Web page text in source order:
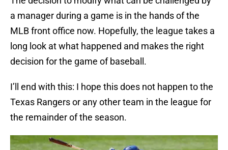
a manager during a game is in the hands of the
MLB front office now. Hopefully, the league takes a
long look at what happened and makes the right
decision for the game of baseball.
I’ll end with this: I hope this does not happen to the
Texas Rangers or any other team in the league for
the remainder of the season.